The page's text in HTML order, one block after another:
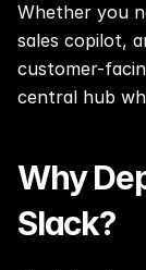
Whether you
sales copilot,
customer-
central hub
Why
Slack?